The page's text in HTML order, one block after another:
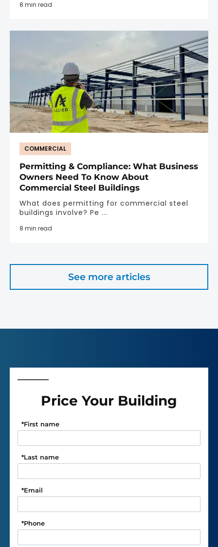
8 min read
COMMERCIAL
Permitting & Compliance: What Business
Owners Need To Know About
Commercial Steel Buildings
What does permitting for commercial steel
buildings involve? Pe ...
8 min read
See more articles
Price Your Building
First name
*
Last name
*
Email
*
Phone
*